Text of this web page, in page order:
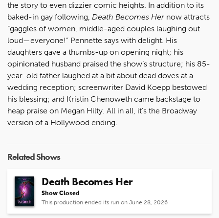
the story to even dizzier comic heights. In addition to its
baked-in gay following, Death Becomes Her now attracts
“gaggles of women, middle-aged couples laughing out
loud—everyone!” Pennette says with delight. His
daughters gave a thumbs-up on opening night; his
opinionated husband praised the show’s structure; his 85-
year-old father laughed at a bit about dead doves at a
wedding reception; screenwriter David Koepp bestowed
his blessing; and Kristin Chenoweth came backstage to
heap praise on Megan Hilty. All in all, it’s the Broadway
version of a Hollywood ending.
Related Shows
Death Becomes Her
Show Closed
This production ended its run on June 28, 2026